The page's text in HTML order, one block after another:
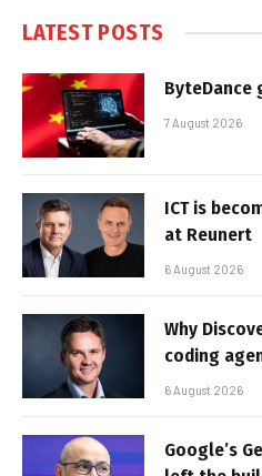
LATEST POSTS
ByteDance
7 August 2026
ICT is
at Reunert
6 August 2026
Why
coding
6 August 2026
Google’s